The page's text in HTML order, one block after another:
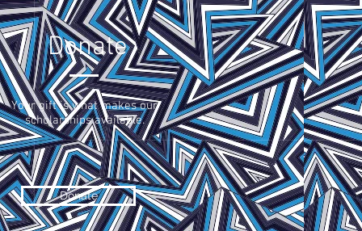
Donate
Your gift is what makes our
scholarships available.
Donate